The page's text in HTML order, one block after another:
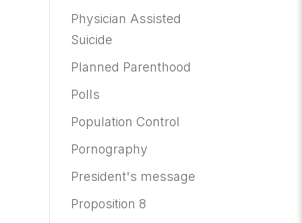
Physician Assisted
Suicide
Planned Parenthood
Polls
Population Control
Pornography
President's message
Proposition 8